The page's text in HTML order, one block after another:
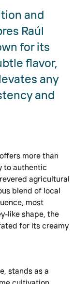
and
Raúl
for its
flavor,
any
and
more than
to authentic
agricultural
blend of local
most
like shape, the
for its creamy
stands as a